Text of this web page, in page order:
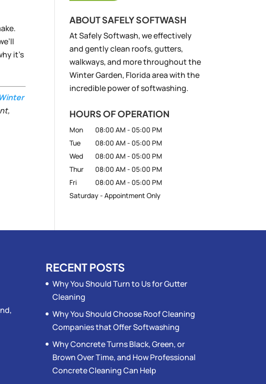
it’s
Winter
ABOUT SAFELY SOFTWASH
At Safely Softwash, we effectively
and gently clean roofs, gutters,
walkways, and more throughout the
Winter Garden, Florida area with the
incredible power of softwashing.
HOURS OF OPERATION
Mon 08:00 AM - 05:00 PM
Tue
08:00 AM - 05:00 PM
Wed
08:00 AM - 05:00 PM
Thur
08:00 AM - 05:00 PM
Fri
08:00 AM - 05:00 PM
Saturday - Appointment Only
RECENT POSTS
Why You Should Turn to Us for Gutter
Cleaning
Why You Should Choose Roof Cleaning
Companies that Offer Softwashing
Why Concrete Turns Black, Green, or
Brown Over Time, and How Professional
Concrete Cleaning Can Help